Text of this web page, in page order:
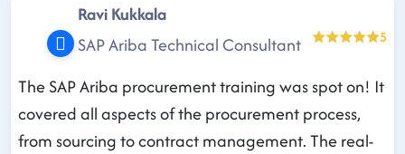
Ravi Kukkala
SAP Ariba Technical Consultant
5
The SAP Ariba procurement training was spot on! It
covered all aspects of the procurement process,
from sourcing to contract management. The real-